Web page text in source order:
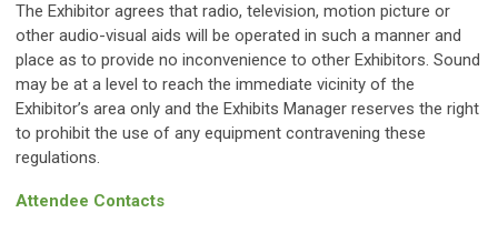
The Exhibitor agrees that radio, television, motion picture or
other audio-visual aids will be operated in such a manner and
place as to provide no inconvenience to other Exhibitors. Sound
may be at a level to reach the immediate vicinity of the
Exhibitor’s area only and the Exhibits Manager reserves the right
to prohibit the use of any equipment contravening these
regulations.
Attendee Contacts